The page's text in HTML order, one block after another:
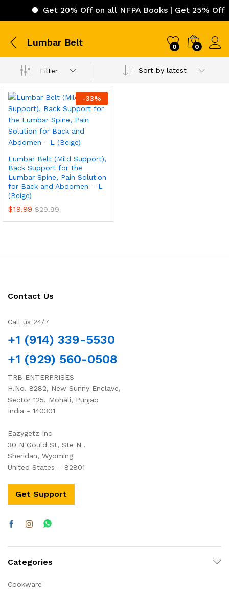
Get 20% Off on all NFPA Books | Get 25% Off
Lumbar Belt 0 0
Filter Sort by latest
-33%
Lumbar Belt (Mild Support),
Back Support for the
Lumbar Spine, Pain Solution
for Back and Abdomen – L
(Beige)
$19.99 $29.99
Contact Us
Call us 24/7
+1 (914) 339-5530
+1 (929) 560-0508
TRB ENTERPRISES
H.No. 8282, New Sunny Enclave,
Sector 125, Mohali, Punjab
India - 140301
Eazygetz Inc
30 N Gould St, Ste N ,
Sheridan, Wyoming
United States – 82801
Get Support
Categories
Cookware